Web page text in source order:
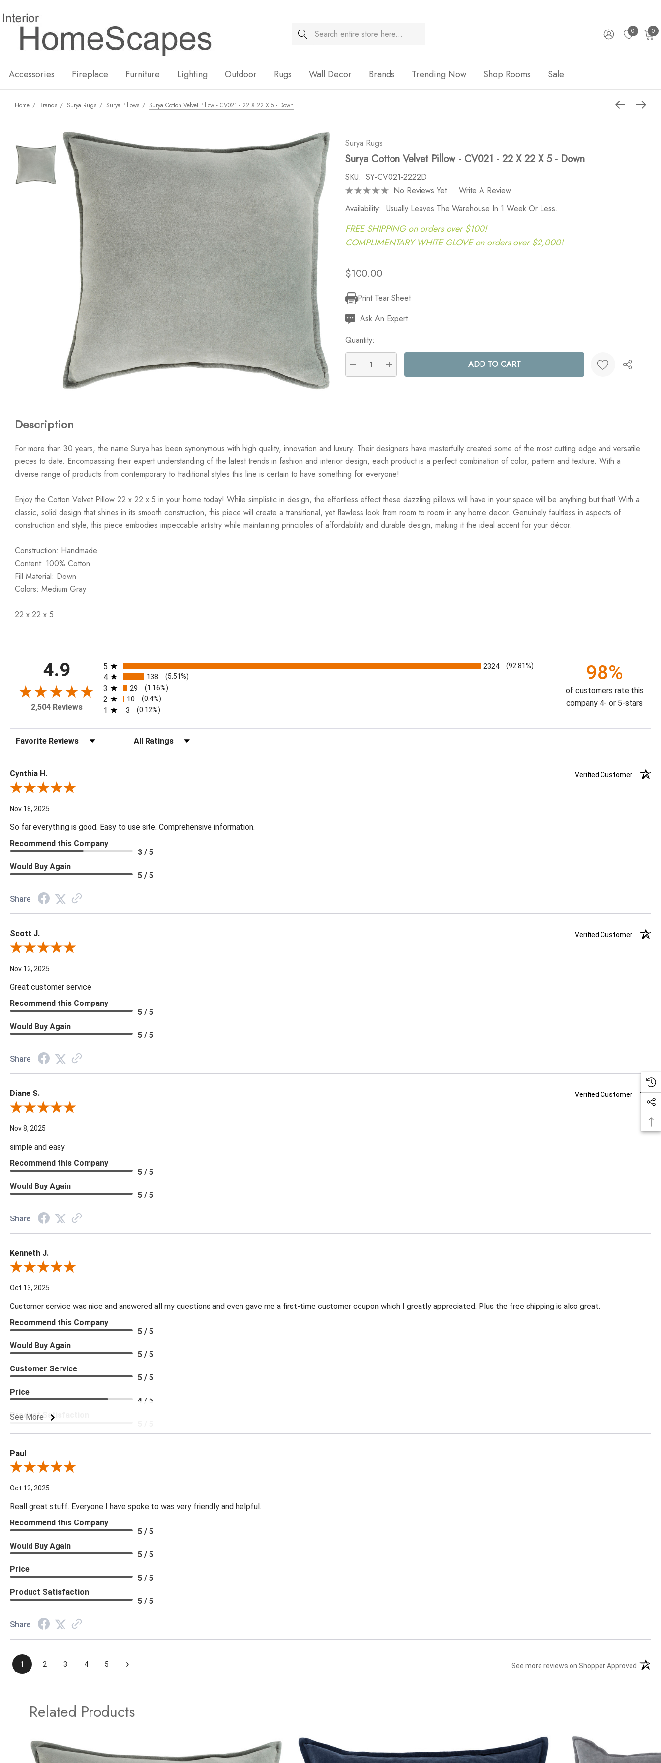
Search 0 0
Accessories Fireplace Furniture Lighting Outdoor Rugs Wall Decor Brands Trending Now Shop Rooms Sale
Home Brands Surya Rugs Surya Pillows Surya Cotton Velvet Pillow - CV021 - 22 X 22 X 5 - Down
Surya Rugs
Surya Cotton Velvet Pillow - CV021 - 22 X 22 X 5 - Down
SKU: SY-CV021-2222D
No Reviews Yet
Write A Review
Availability: Usually Leaves The Warehouse In 1 Week Or Less.
FREE SHIPPING on orders over $100!
COMPLIMENTARY WHITE GLOVE on orders over $2,000!
$100.00
Current
Stock:
Print Tear Sheet
Ask An Expert
Quantity:
DECREASE QUANTITY:
INCREASE QUANTITY:
Description
For more than 30 years, the name Surya has been synonymous with high quality, innovation and luxury. Their designers have masterfully created some of the most cutting edge and versatile
pieces to date. Encompassing their expert understanding of the latest trends in fashion and interior design, each product is a perfect combination of color, pattern and texture. With a
diverse range of products from contemporary to traditional styles this line is certain to have something for everyone!
Enjoy the Cotton Velvet Pillow 22 x 22 x 5 in your home today! While simplistic in design, the effortless effect these dazzling pillows will have in your space will be anything but that! With a
classic, solid design that shines in its smooth construction, this piece will create a transitional, yet flawless look from room to room in any home decor. Genuinely faultless in aspects of
construction and style, this piece embodies impeccable artistry while maintaining principles of affordability and durable design, making it the ideal accent for your décor.
Construction: Handmade
Content: 100% Cotton
Fill Material: Down
Colors: Medium Gray
22 x 22 x 5
4.9
2,504 Reviews
All ratings
5 2324 (92.81%)
4 138 (5.51%)
3 29 (1.16%)
2 10 (0.4%)
1 3 (0.12%)
98%
of customers rate this
company 4- or 5-stars
Sort Reviews Filter Reviews by Rating
Cynthia H.
Verified Customer
Review By Cynthia H.
Nov 18, 2025
So far everything is good. Easy to use site. Comprehensive information.
Recommend this Company
3 / 5
Would Buy Again
5 / 5
Share
Scott J.
Verified Customer
Review By Scott J.
Nov 12, 2025
Great customer service
Recommend this Company
5 / 5
Would Buy Again
5 / 5
Share
Diane S.
Verified Customer
Review By Diane S.
Nov 8, 2025
simple and easy
Recommend this Company
5 / 5
Would Buy Again
5 / 5
Share
Kenneth J.
Review By Kenneth J.
Oct 13, 2025
Customer service was nice and answered all my questions and even gave me a first-time customer coupon which I greatly appreciated. Plus the free shipping is also great.
See More
Recommend this Company
5 / 5
Would Buy Again
5 / 5
Customer Service
5 / 5
Price
4 / 5
Product Satisfaction
Paul
Review By Paul
Oct 13, 2025
Reall great stuff. Everyone I have spoke to was very friendly and helpful.
Recommend this Company
5 / 5
Would Buy Again
5 / 5
Price
5 / 5
Product Satisfaction
5 / 5
Share
1 2 3 4 5 › See more reviews on Shopper Approved
Related Products